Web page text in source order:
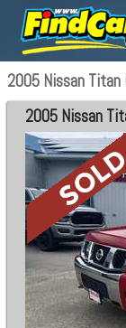
2005 Nissan Titan
2005 Nissan